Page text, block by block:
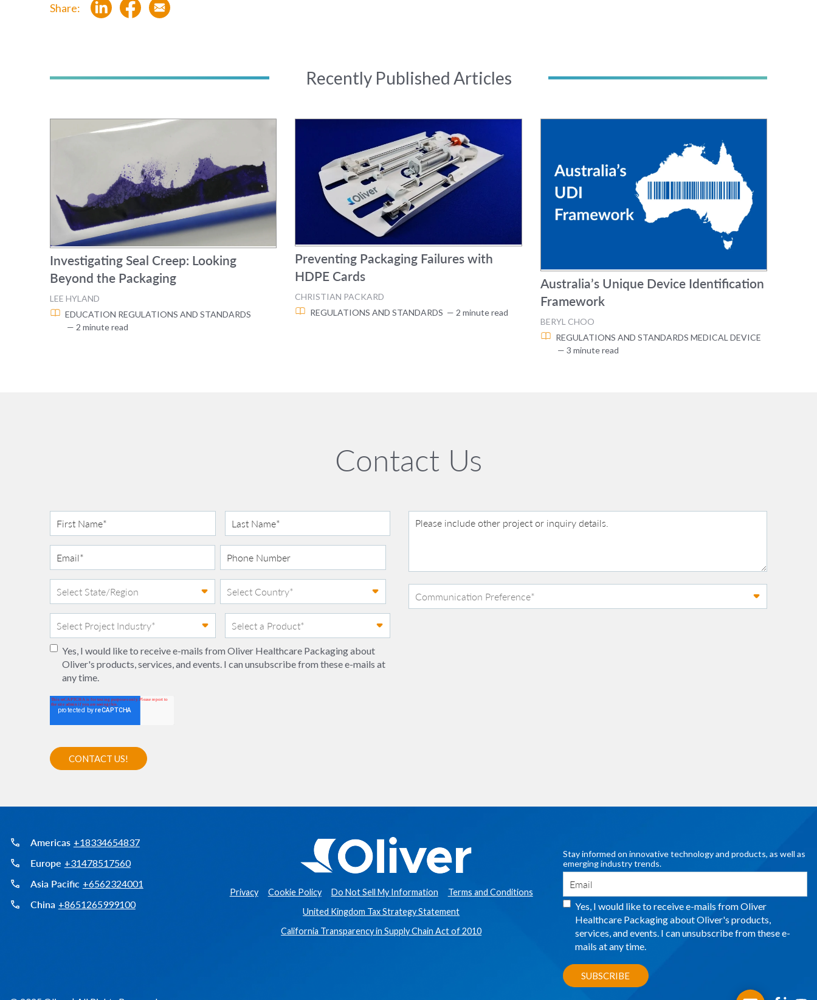
Share:
Recently Published Articles
Investigating Seal Creep: Looking
Beyond the Packaging
LEE HYLAND
EDUCATION REGULATIONS AND STANDARDS
— 2 minute read
Preventing Packaging Failures with
HDPE Cards
CHRISTIAN PACKARD
REGULATIONS AND STANDARDS — 2 minute read
Australia’s Unique Device Identification
Framework
BERYL CHOO
REGULATIONS AND STANDARDS MEDICAL DEVICE
— 3 minute read
Contact Us
Yes, I would like to receive e-mails from Oliver Healthcare Packaging about
Oliver's products, services, and events. I can unsubscribe from these e-mails at
any time.
Americas +18334654837
Europe +31478517560
Asia Pacific +6562324001
China +8651265999100
Privacy Cookie Policy Do Not Sell My Information
Terms and Conditions
United Kingdom Tax Strategy Statement
California Transparency in Supply Chain Act of 2010
Stay informed on innovative technology and products, as well as
emerging industry trends.
Yes, I would like to receive e-mails from Oliver
Healthcare Packaging about Oliver's products,
services, and events. I can unsubscribe from these e-
mails at any time.